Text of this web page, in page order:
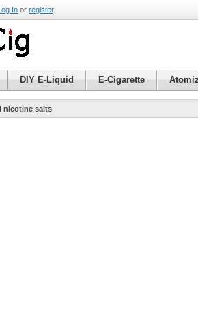
In or register.
DIY E-Liquid E-Cigarette
nicotine salts